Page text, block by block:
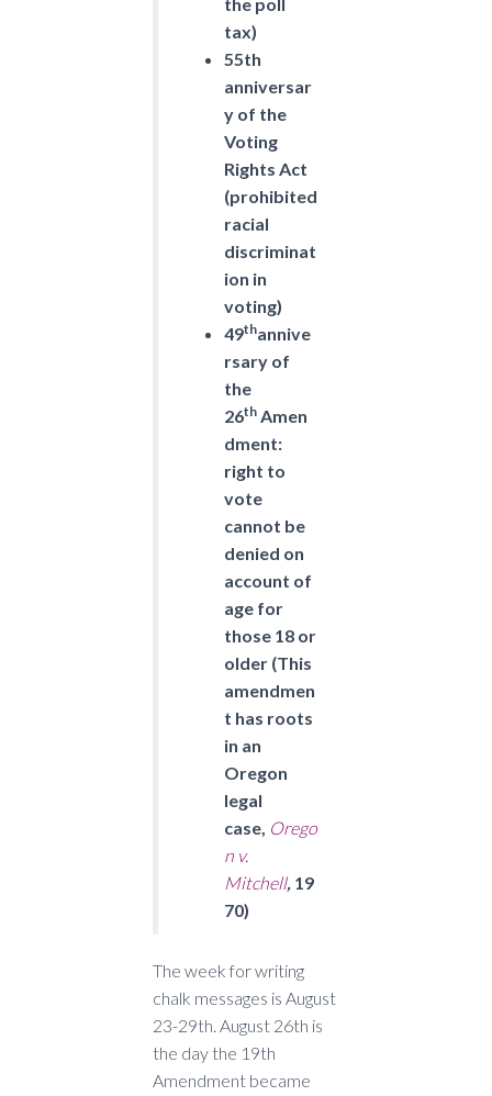
tax)
55th
anniversar
y of the
Voting
Rights Act
(prohibited
racial
discriminat
ion in
voting)
49thannive
rsary of
the
26th Amen
dment:
right to
vote
cannot be
denied on
account of
age for
those 18 or
older (This
amendmen
t has roots
in an
Oregon
legal
case, Orego
n v.
Mitchell, 19
70)
The week for writing
chalk messages is August
23-29th. August 26th is
the day the 19th
Amendment became